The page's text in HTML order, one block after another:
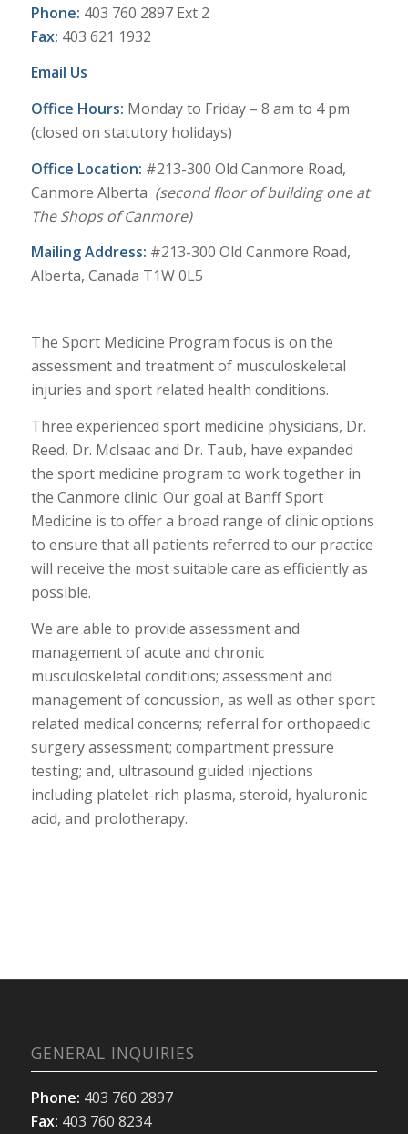
Phone: 403 760 2897 Ext 2
Fax: 403 621 1932
Email Us
Office Hours: Monday to Friday – 8 am to 4 pm
(closed on statutory holidays)
Office Location: #213-300 Old Canmore Road,
Canmore Alberta (second floor of building one at
The Shops of Canmore)
​​​Mailing Address: #213-300 Old Canmore Road,
Alberta, Canada T1W 0L5
The Sport Medicine Program focus is on the
assessment and treatment of musculoskeletal
injuries and sport related health conditions.
Three experienced sport medicine physicians, Dr.
Reed, Dr. McIsaac and Dr. Taub, have expanded
the sport medicine program to work together in
the Canmore clinic. Our goal at Banff Sport
Medicine is to offer a broad range of clinic options
to ensure that all patients referred to our practice
will receive the most suitable care as efficiently as
possible.
We are able to provide assessment and
management of acute and chronic
musculoskeletal conditions; assessment and
management of concussion, as well as other sport
related medical concerns; referral for orthopaedic
surgery assessment; compartment pressure
testing; and, ultrasound guided injections
including platelet-rich plasma, steroid, hyaluronic
acid, and prolotherapy.
GENERAL INQUIRIES
Phone: 403 760 2897
Fax: 403 760 8234